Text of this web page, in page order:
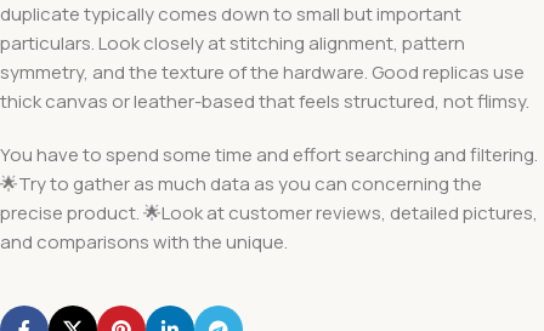
duplicate typically comes down to small but important
particulars. Look closely at stitching alignment, pattern
symmetry, and the texture of the hardware. Good replicas use
thick canvas or leather-based that feels structured, not flimsy.
You have to spend some time and effort searching and filtering.
🌟Try to gather as much data as you can concerning the
precise product. 🌟Look at customer reviews, detailed pictures,
and comparisons with the unique.